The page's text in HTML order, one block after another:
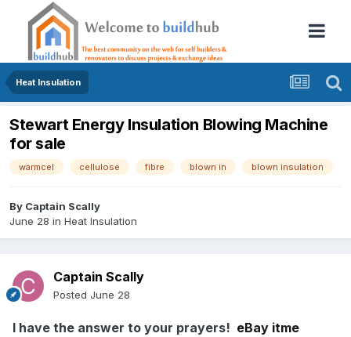
Heat Insulation
Stewart Energy Insulation Blowing Machine
for sale
warmcel cellulose fibre blown in blown insulation
By Captain Scally
June 28 in Heat Insulation
Captain Scally
Posted June 28
I have the answer to your prayers! eBay itme